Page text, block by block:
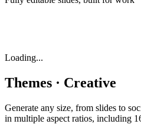
Loading...
Themes · Creative
Generate any size, from slides to
in multiple aspect ratios, including